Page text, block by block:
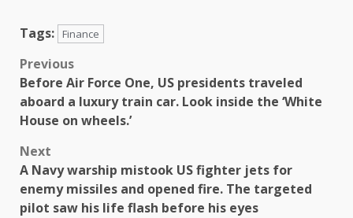
Tags: Finance
Previous
Before Air Force One, US presidents traveled
aboard a luxury train car. Look inside the ‘White
House on wheels.’
Next
A Navy warship mistook US fighter jets for
enemy missiles and opened fire. The targeted
pilot saw his life flash before his eyes